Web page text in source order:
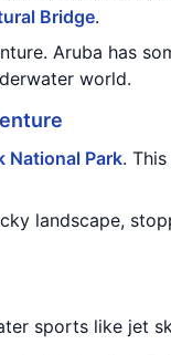
Bridge.
Aruba has
world.
National Park.
landscape,
sports like jet